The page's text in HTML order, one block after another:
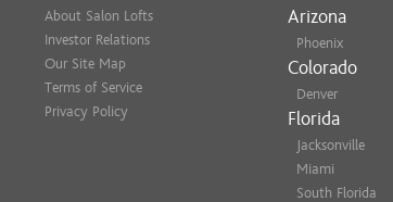
About Salon Lofts
Investor Relations
Our Site Map
Terms of Service
Privacy Policy
Arizona
Phoenix
Colorado
Denver
Florida
Jacksonville
Miami
South Florida